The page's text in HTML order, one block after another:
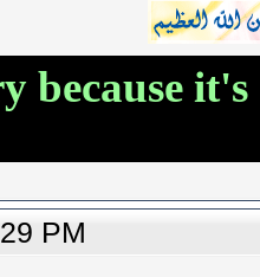
because it's
PM